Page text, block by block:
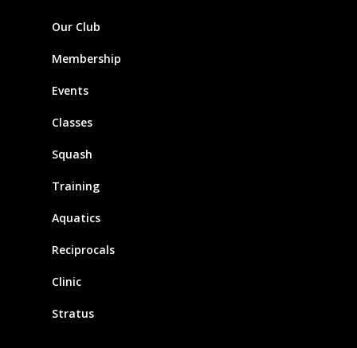
Our Club
Membership
Events
Classes
Squash
Training
Aquatics
Reciprocals
Clinic
Stratus